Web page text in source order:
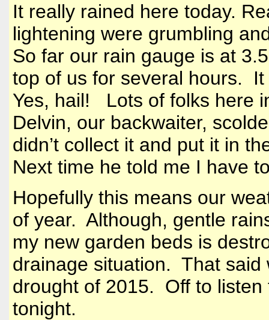
It really rained here today.
lightening were grumbling
So far our rain gauge is at
top of us for several hours.
Yes, hail! Lots of folks here
Delvin, our backwaiter,
didn’t collect it and put it in
Next time he told me I have
Hopefully this means our
of year. Although, gentle
my new garden beds is
drainage situation. That said
drought of 2015. Off to
tonight.